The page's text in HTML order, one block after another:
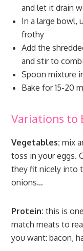
and let it drain
In a large bowl,
frothy
Add the
and stir to
Spoon mixture
Bake for 15-20
Variations to
Vegetables: mix
toss in your eggs.
they fit nicely into
onions…
Protein: this is
match meats to
you want: bacon,